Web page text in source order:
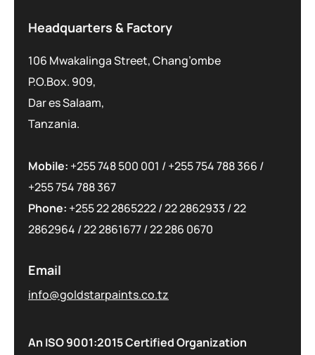
Headquarters & Factory
106 Mwakalinga Street, Chang’ombe
P.O.Box. 909,
Dar es Salaam,
Tanzania.
Mobile: +255 748 500 001 /+255 754 788 366 /
+255 754 788 367
Phone: +255 22 2865222/22 2862933 /22
2862964 /22 2861677/22 286 0670
Email
info@goldstarpaints.co.tz
An ISO 9001:2015 Certified Organization